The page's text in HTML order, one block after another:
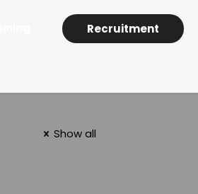
Recruitment
Show all